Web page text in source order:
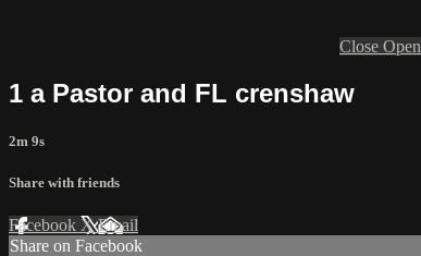
Close Open
1 a Pastor and FL crenshaw
2m 9s
Share with friends
Facebook XEmail
Share on Facebook